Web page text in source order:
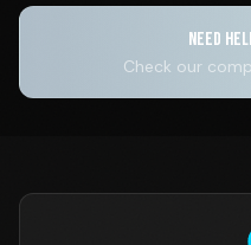
NEED
Check our